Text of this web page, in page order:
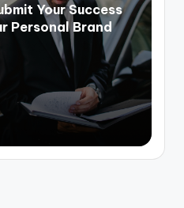
Your Success
Personal Brand